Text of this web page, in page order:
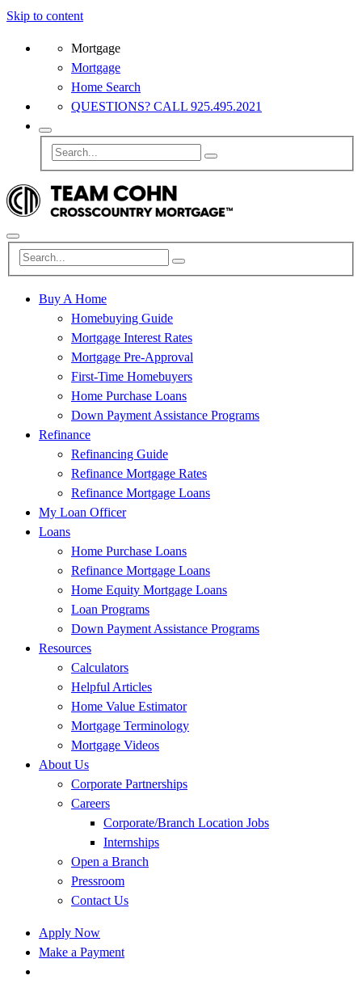
Skip to content
Mortgage
Mortgage
Home Search
QUESTIONS? CALL 925.495.2021
Buy A Home
Homebuying Guide
Mortgage Interest Rates
Mortgage Pre-Approval
First-Time Homebuyers
Home Purchase Loans
Down Payment Assistance Programs
Refinance
Refinancing Guide
Refinance Mortgage Rates
Refinance Mortgage Loans
My Loan Officer
Loans
Home Purchase Loans
Refinance Mortgage Loans
Home Equity Mortgage Loans
Loan Programs
Down Payment Assistance Programs
Resources
Calculators
Helpful Articles
Home Value Estimator
Mortgage Terminology
Mortgage Videos
About Us
Corporate Partnerships
Careers
Corporate/Branch Location Jobs
Internships
Open a Branch
Pressroom
Contact Us
Apply Now
Make a Payment